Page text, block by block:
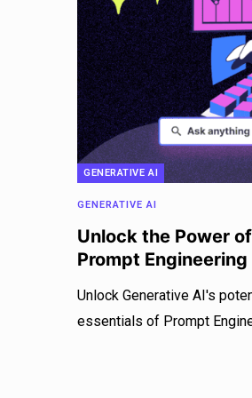
GENERATIVE AI
GENERATIVE AI
Unlock the Power
Prompt Engineering
Unlock Generative AI's
essentials of Prompt